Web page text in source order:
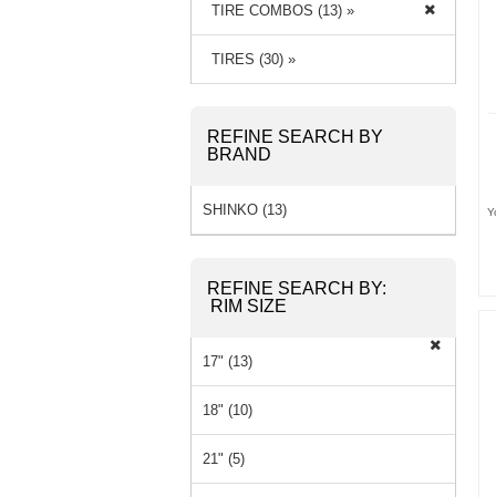
TIRE COMBOS (13) »
TIRES (30) »
REFINE SEARCH BY
BRAND
SHINKO (13)
REFINE SEARCH BY:
RIM SIZE
17" (13)
18" (10)
21" (5)